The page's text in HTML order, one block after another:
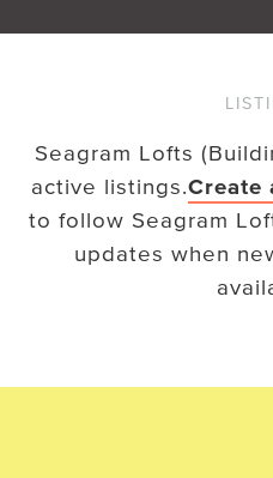
Seagram Lofts
active listings.Create
to follow Seagram
updates when